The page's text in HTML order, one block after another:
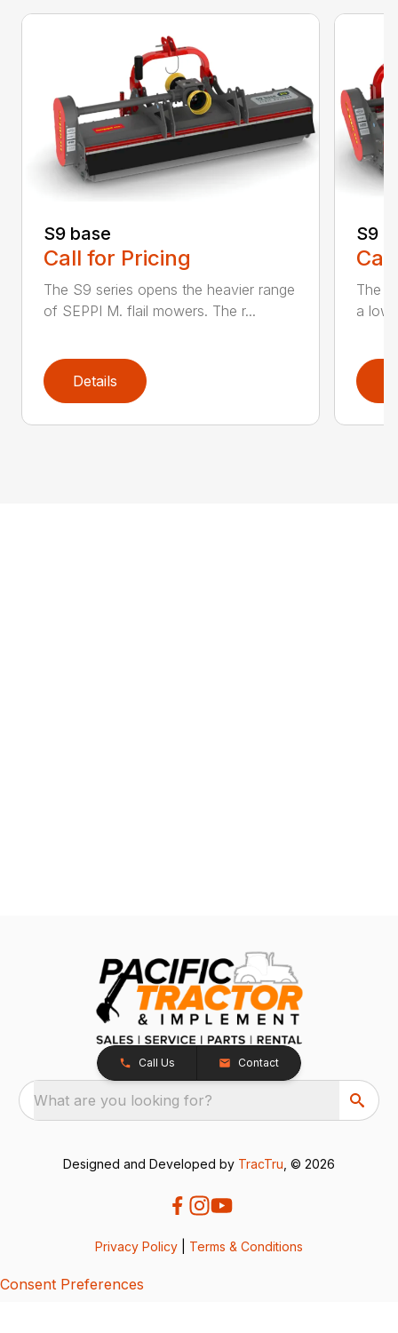
S9 base
Call for Pricing
The S9 series opens the heavier range
of SEPPI M. flail mowers. The r...
Details
S9
The
a low
Call Us Contact
What are you looking for?
Designed and Developed by TracTru , © 2026
Privacy Policy Terms & Conditions
Consent Preferences